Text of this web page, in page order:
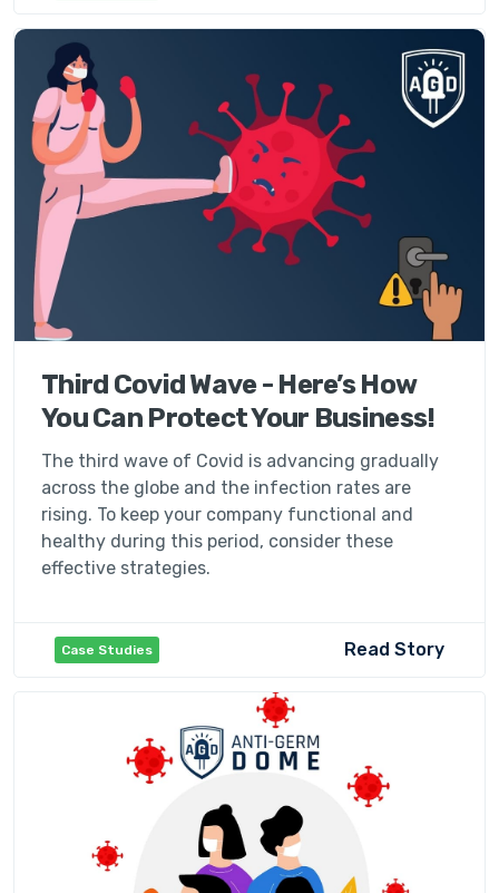
Third Covid Wave - Here’s How
You Can Protect Your Business!
The third wave of Covid is advancing gradually
across the globe and the infection rates are
rising. To keep your company functional and
healthy during this period, consider these
effective strategies.
Case Studies Read Story